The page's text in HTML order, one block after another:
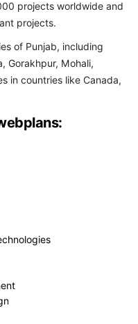
projects worldwide and
projects.
of Punjab, including
Gorakhpur, Mohali,
in countries like Canada,